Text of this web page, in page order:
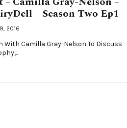
– Season Two Ep1
2016
With Camilla Gray-Nelson To Discuss